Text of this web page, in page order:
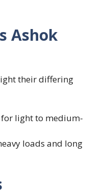
Ashok
their differing
for light to medium-
loads and long